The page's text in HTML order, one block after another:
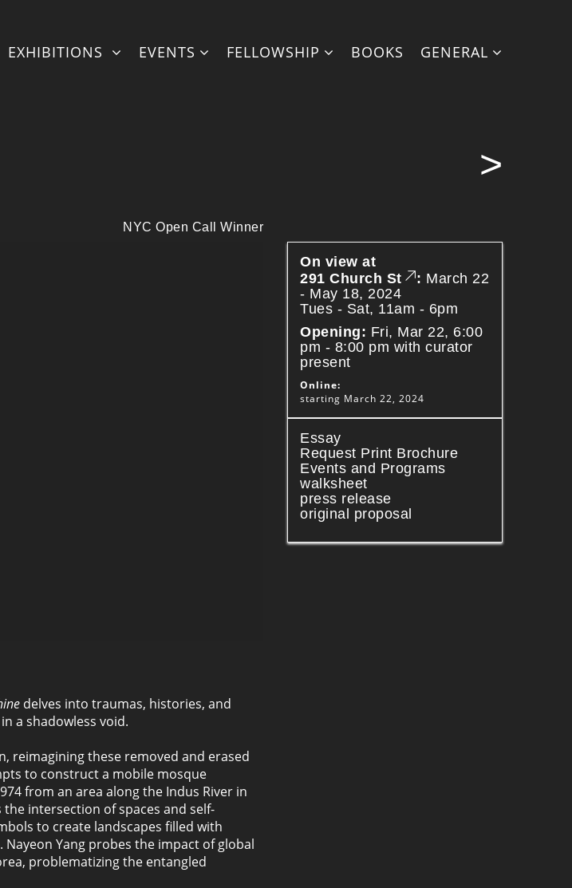
EXHIBITIONS EVENTS FELLOWSHIP BOOKS GENERAL
withmatter-artistshorizontal.php on line 27
>
NYC Open Call Winner
On view at
291 Church St
: March 22
- May 18, 2024
Tues - Sat, 11am - 6pm
Opening: Fri, Mar 22, 6:00
pm - 8:00 pm with curator
present
Online:
starting March 22, 2024
Essay
Request Print Brochure
Events and Programs
walksheet
press release
original proposal
delves into traumas, histories, and
a shadowless void.
reimagining these removed and erased
to construct a mobile mosque
from an area along the Indus River in
intersection of spaces and self-
to create landscapes filled with
Yang probes the impact of global
problematizing the entangled